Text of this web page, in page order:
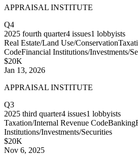
APPRAISAL INSTITUTE
Q4
2025 fourth quarter4 issues1 lobbyists
Real Estate/Land Use/Conservation
CodeFinancial Institutions/Investments/
$20K
Jan 13, 2026
APPRAISAL INSTITUTE
Q3
2025 third quarter4 issues1 lobbyists
Taxation/Internal Revenue CodeBanking
Institutions/Investments/Securities
$20K
Nov 6, 2025